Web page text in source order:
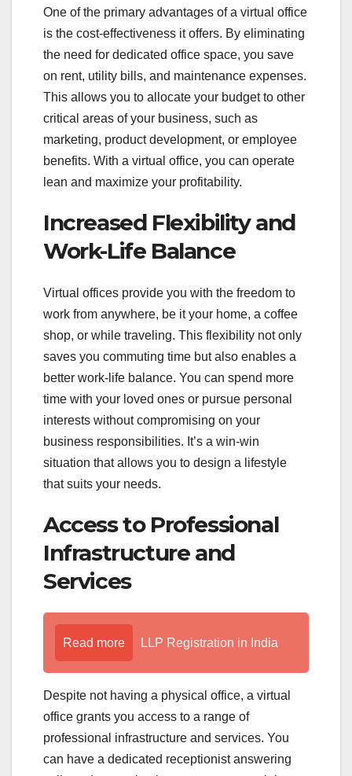
One of the primary advantages of a virtual office
is the cost-effectiveness it offers. By eliminating
the need for dedicated office space, you save
on rent, utility bills, and maintenance expenses.
This allows you to allocate your budget to other
critical areas of your business, such as
marketing, product development, or employee
benefits. With a virtual office, you can operate
lean and maximize your profitability.
Increased Flexibility and
Work-Life Balance
Virtual offices provide you with the freedom to
work from anywhere, be it your home, a coffee
shop, or while traveling. This flexibility not only
saves you commuting time but also enables a
better work-life balance. You can spend more
time with your loved ones or pursue personal
interests without compromising on your
business responsibilities. It’s a win-win
situation that allows you to design a lifestyle
that suits your needs.
Access to Professional
Infrastructure and
Services
Read more LLP Registration in India
Despite not having a physical office, a virtual
office grants you access to a range of
professional infrastructure and services. You
can have a dedicated receptionist answering